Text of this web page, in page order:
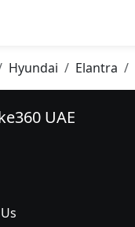
Hyundai Elantra
UAE